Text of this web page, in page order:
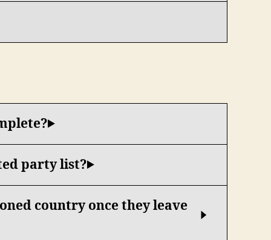
party list?
country once they leave